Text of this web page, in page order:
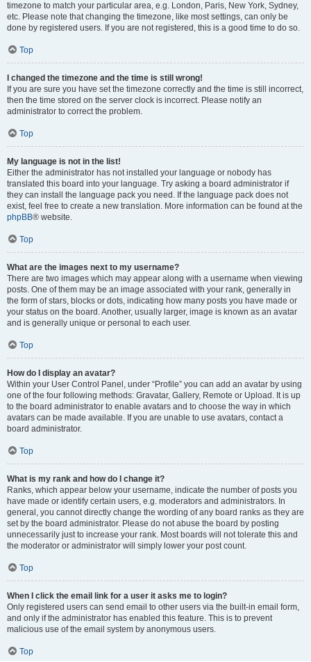
timezone to match your particular area, e.g. London, Paris, New York, Sydney,
etc. Please note that changing the timezone, like most settings, can only be
done by registered users. If you are not registered, this is a good time to do so.
Top
I changed the timezone and the time is still wrong!
If you are sure you have set the timezone correctly and the time is still incorrect,
then the time stored on the server clock is incorrect. Please notify an
administrator to correct the problem.
Top
My language is not in the list!
Either the administrator has not installed your language or nobody has
translated this board into your language. Try asking a board administrator if
they can install the language pack you need. If the language pack does not
exist, feel free to create a new translation. More information can be found at the
phpBB® website.
Top
What are the images next to my username?
There are two images which may appear along with a username when viewing
posts. One of them may be an image associated with your rank, generally in
the form of stars, blocks or dots, indicating how many posts you have made or
your status on the board. Another, usually larger, image is known as an avatar
and is generally unique or personal to each user.
Top
How do I display an avatar?
Within your User Control Panel, under “Profile” you can add an avatar by using
one of the four following methods: Gravatar, Gallery, Remote or Upload. It is up
to the board administrator to enable avatars and to choose the way in which
avatars can be made available. If you are unable to use avatars, contact a
board administrator.
Top
What is my rank and how do I change it?
Ranks, which appear below your username, indicate the number of posts you
have made or identify certain users, e.g. moderators and administrators. In
general, you cannot directly change the wording of any board ranks as they are
set by the board administrator. Please do not abuse the board by posting
unnecessarily just to increase your rank. Most boards will not tolerate this and
the moderator or administrator will simply lower your post count.
Top
When I click the email link for a user it asks me to login?
Only registered users can send email to other users via the built-in email form,
and only if the administrator has enabled this feature. This is to prevent
malicious use of the email system by anonymous users.
Top